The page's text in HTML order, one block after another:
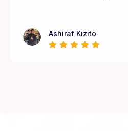
Ashiraf Kizito